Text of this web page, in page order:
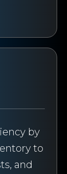
by
to
and